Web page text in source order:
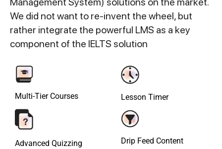
We did not want to re-invent the wheel, but
rather integrate the powerful LMS as a key
component of the IELTS solution
Multi-Tier Courses
Advanced Quizzing
Lesson Timer
Drip Feed Content